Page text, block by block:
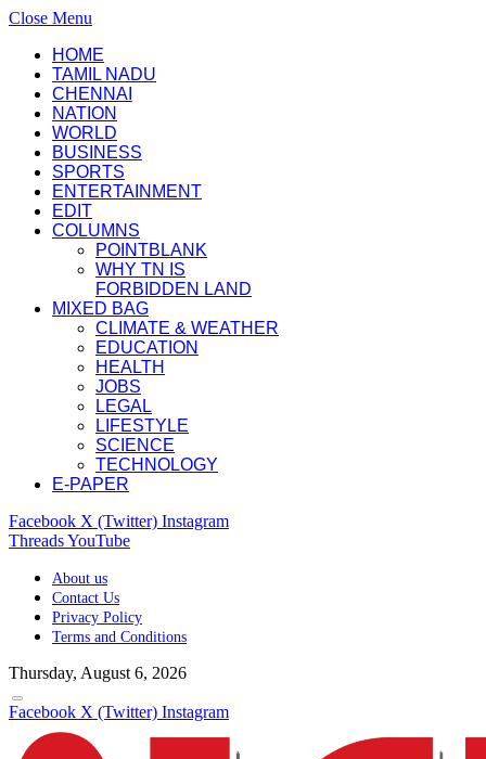
Close Menu
HOME
TAMIL NADU
CHENNAI
NATION
WORLD
BUSINESS
SPORTS
ENTERTAINMENT
EDIT
COLUMNS
POINTBLANK
WHY TN IS
FORBIDDEN LAND
MIXED BAG
CLIMATE & WEATHER
EDUCATION
HEALTH
JOBS
LEGAL
LIFESTYLE
SCIENCE
TECHNOLOGY
E-PAPER
Facebook X (Twitter) Instagram
ThreadsYouTube
About us
Contact Us
Privacy Policy
Terms and Conditions
Thursday, August 6, 2026
Facebook X (Twitter) Instagram